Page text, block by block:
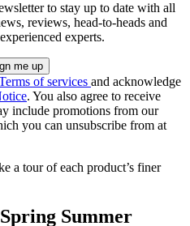
to stay up to date with all
reviews, head-to-heads and
experts.
of services and acknowledge
. You also agree to receive
include promotions from our
you can unsubscribe from at
a tour of each product’s finer
Summer